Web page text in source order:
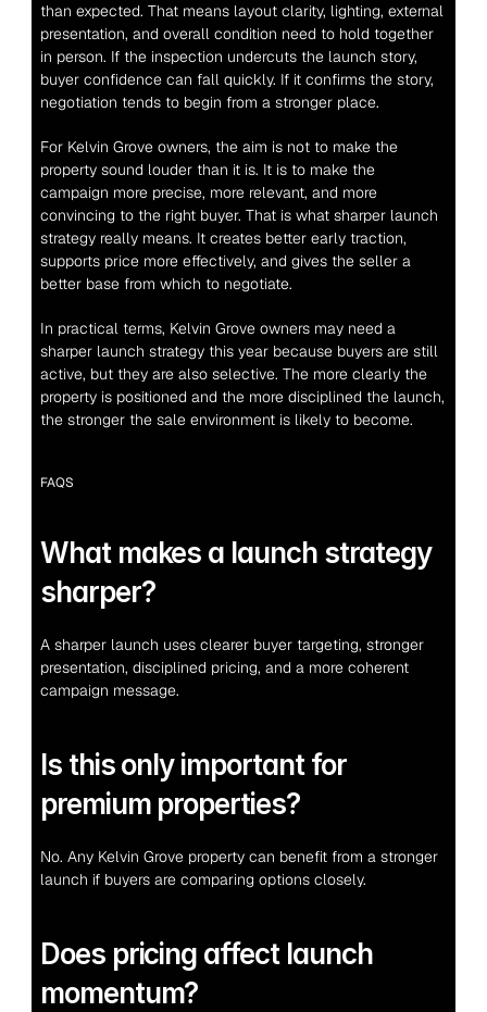
than expected. That means layout clarity, lighting, external
presentation, and overall condition need to hold together
in person. If the inspection undercuts the launch story,
buyer confidence can fall quickly. If it confirms the story,
negotiation tends to begin from a stronger place.
For Kelvin Grove owners, the aim is not to make the
property sound louder than it is. It is to make the
campaign more precise, more relevant, and more
convincing to the right buyer. That is what sharper launch
strategy really means. It creates better early traction,
supports price more effectively, and gives the seller a
better base from which to negotiate.
In practical terms, Kelvin Grove owners may need a
sharper launch strategy this year because buyers are still
active, but they are also selective. The more clearly the
property is positioned and the more disciplined the launch,
the stronger the sale environment is likely to become.
FAQS
What makes a launch strategy
sharper?
A sharper launch uses clearer buyer targeting, stronger
presentation, disciplined pricing, and a more coherent
campaign message.
Is this only important for
premium properties?
No. Any Kelvin Grove property can benefit from a stronger
launch if buyers are comparing options closely.
Does pricing affect launch
momentum?